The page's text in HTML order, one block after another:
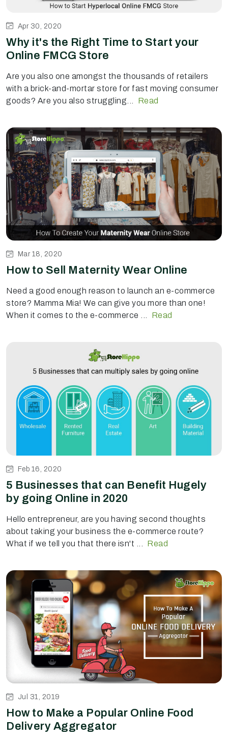
Apr 30, 2020
Why it's the Right Time to Start your
Online FMCG Store
Are you also one amongst the thousands of retailers
with a brick-and-mortar store for fast moving consumer
goods? Are you also struggling...
Read
Mar 18, 2020
How to Sell Maternity Wear Online
Need a good enough reason to launch an e-commerce
store? Mamma Mia! We can give you more than one!
When it comes to the e-commerce ...
Read
Feb 16, 2020
5 Businesses that can Benefit Hugely
by going Online in 2020
Hello entrepreneur, are you having second thoughts
about taking your business the e-commerce route?
What if we tell you that there isn't ...
Read
Jul 31, 2019
How to Make a Popular Online Food
Delivery Aggregator